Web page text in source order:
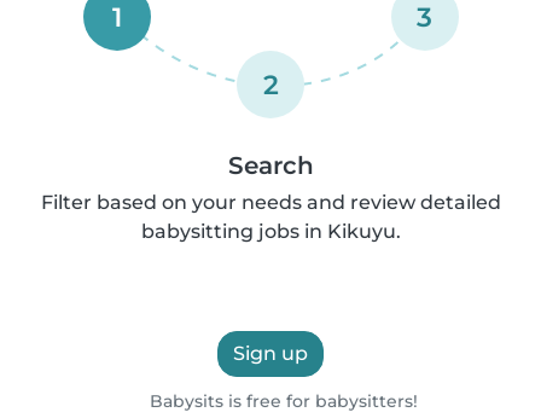
1
2
3
Search
Filter based on your needs and review detailed
babysitting jobs in Kikuyu.
Sign up
Babysits is free for babysitters!